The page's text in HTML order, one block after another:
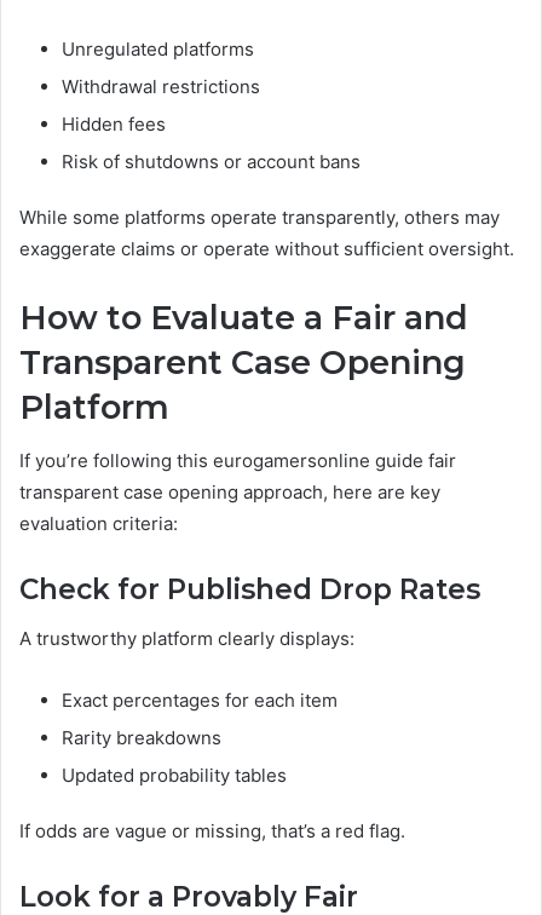
Unregulated platforms
Withdrawal restrictions
Hidden fees
Risk of shutdowns or account bans
While some platforms operate transparently, others may
exaggerate claims or operate without sufficient oversight.
How to Evaluate a Fair and
Transparent Case Opening
Platform
If you’re following this eurogamersonline guide fair
transparent case opening approach, here are key
evaluation criteria:
Check for Published Drop Rates
A trustworthy platform clearly displays:
Exact percentages for each item
Rarity breakdowns
Updated probability tables
If odds are vague or missing, that’s a red flag.
Look for a Provably Fair